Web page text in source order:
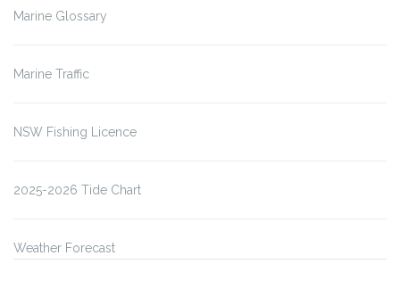
Marine Glossary
Marine Traffic
NSW Fishing Licence
2025-2026 Tide Chart
Weather Forecast